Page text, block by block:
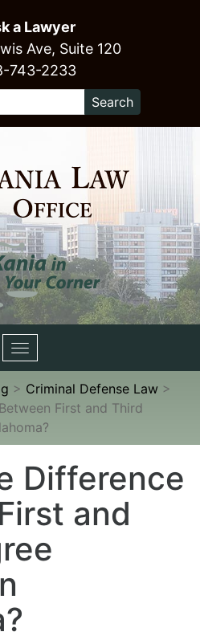
a Lawyer
Ave, Suite 120
743-2233
Toggle
navigation
> Criminal Defense Law >
First and Third
Difference
and